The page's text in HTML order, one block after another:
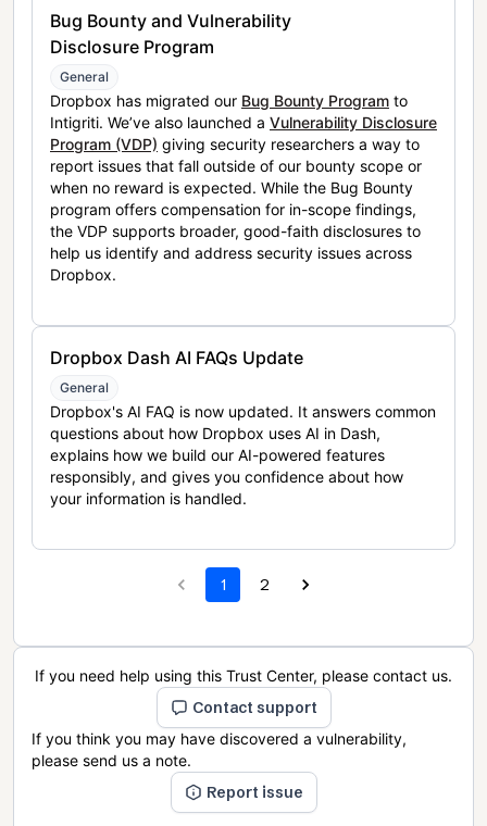
Bug Bounty and Vulnerability
Disclosure Program
General
Dropbox has migrated our Bug Bounty Program to
Intigriti. We’ve also launched a Vulnerability Disclosure
Program (VDP) giving security researchers a way to
report issues that fall outside of our bounty scope or
when no reward is expected. While the Bug Bounty
program offers compensation for in-scope findings,
the VDP supports broader, good-faith disclosures to
help us identify and address security issues across
Dropbox.
Dropbox Dash AI FAQs Update
General
Dropbox's AI FAQ is now updated. It answers common
questions about how Dropbox uses AI in Dash,
explains how we build our AI-powered features
responsibly, and gives you confidence about how
your information is handled.
1 2
If you need help using this Trust Center, please contact us.
Contact support
If you think you may have discovered a vulnerability,
please send us a note.
Report issue